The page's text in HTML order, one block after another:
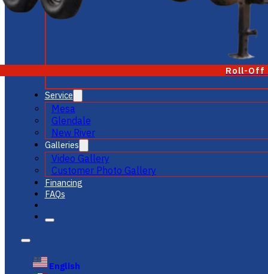
Roll-Off
Service
Mesa
Glendale
New River
Galleries
Video Gallery
Customer Photo Gallery
Financing
FAQs
English